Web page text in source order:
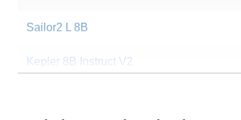
Sailor2 L 8B
Kepler 8B Instruct V2